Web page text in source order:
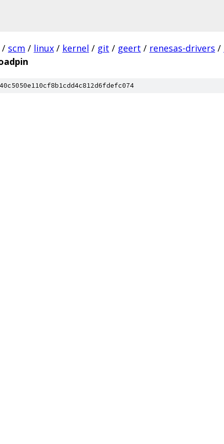
/ scm / linux / kernel / git / geert / renesas-drivers /